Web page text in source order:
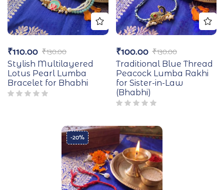
₹130.00
₹110.00
Stylish Multilayered
Lotus Pearl Lumba
Bracelet for Bhabhi
₹130.00
₹100.00
Traditional Blue Thread
Peacock Lumba Rakhi
for Sister-in-Law
(Bhabhi)
-20%